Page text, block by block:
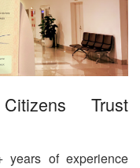
Trust
years of experience